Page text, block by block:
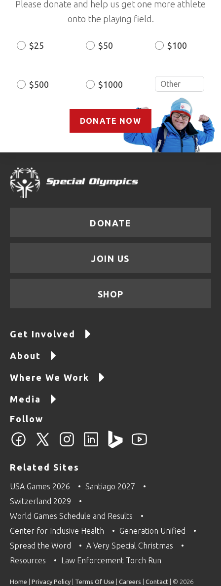
Please donate and help us get one more athlete
onto the playing field.
Donation
$25 $50 $100
$500 $1000
DONATE NOW
DONATE
JOIN US
SHOP
Get Involved
About
Where We Work
Media
Follow
Related Sites
USA Games 2026
Santiago 2027
Switzerland 2029
World Games Schedule and Results
Center for Inclusive Health
Generation Unified
Spread the Word
A Very Special Christmas
Resources
Law Enforcement Torch Run
Home Privacy Policy Terms Of Use Careers Contact | © 2026